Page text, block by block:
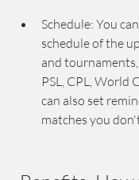
Schedule: You
schedule of the
and tournaments,
PSL, CPL, World
can also set
matches you